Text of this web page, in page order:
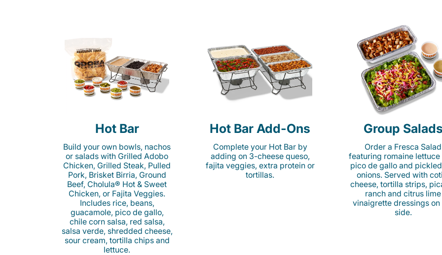
Hot Bar
Build your own bowls, nachos
or salads with Grilled Adobo
Chicken, Grilled Steak, Pulled
Pork, Brisket Birria, Ground
Beef, Cholula® Hot & Sweet
Chicken, or Fajita Veggies.
Includes rice, beans,
guacamole, pico de gallo,
chile corn salsa, red salsa,
salsa verde, shredded cheese,
sour cream, tortilla chips and
lettuce.
Hot Bar Add-Ons
Complete your Hot Bar by
adding on 3-cheese queso,
fajita veggies, extra protein or
tortillas.
Group
Order a Fresca Salad
featuring romaine
pico de gallo and
onions. Served with
cheese, tortilla strips,
ranch and citrus lime
vinaigrette dressings on
side.